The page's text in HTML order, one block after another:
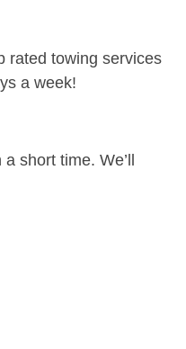
rated towing services
a week!
short time. We’ll